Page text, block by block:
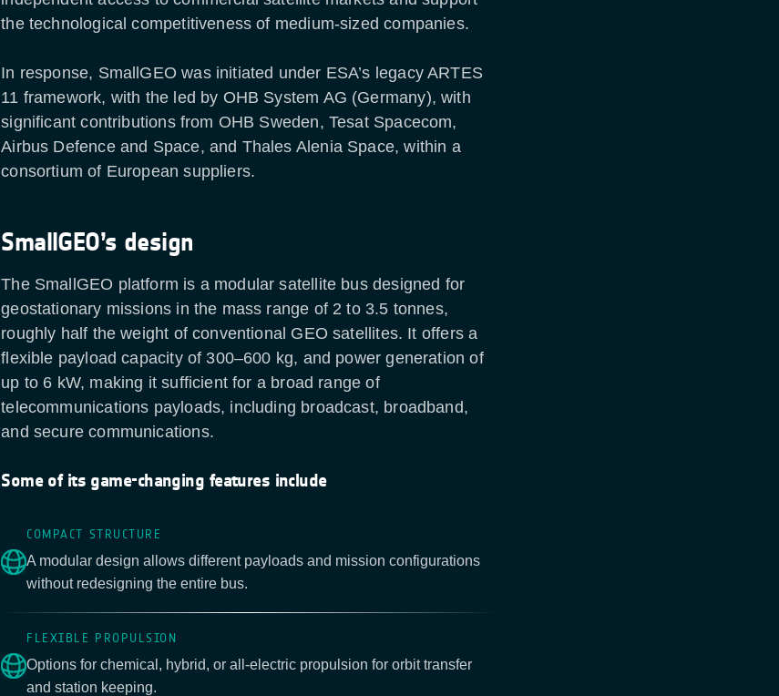
the technological competitiveness of medium-sized companies.
In response, SmallGEO was initiated under ESA’s legacy ARTES
11 framework, with the led by OHB System AG (Germany), with
significant contributions from OHB Sweden, Tesat Spacecom,
Airbus Defence and Space, and Thales Alenia Space, within a
consortium of European suppliers.
SmallGEO’s design
The SmallGEO platform is a modular satellite bus designed for
geostationary missions in the mass range of 2 to 3.5 tonnes,
roughly half the weight of conventional GEO satellites. It offers a
flexible payload capacity of 300–600 kg, and power generation of
up to 6 kW, making it sufficient for a broad range of
telecommunications payloads, including broadcast, broadband,
and secure communications.
Some of its game-changing features include
COMPACT STRUCTURE
A modular design allows different payloads and mission configurations
without redesigning the entire bus.
FLEXIBLE PROPULSION
Options for chemical, hybrid, or all-electric propulsion for orbit transfer
and station keeping.